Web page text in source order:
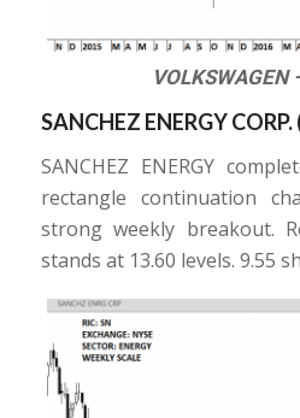
VOLKSWAGEN
SANCHEZ ENERGY CORP.
SANCHEZ ENERGY
rectangle continuation
strong weekly breakout.
stands at 13.60 levels. 9.55